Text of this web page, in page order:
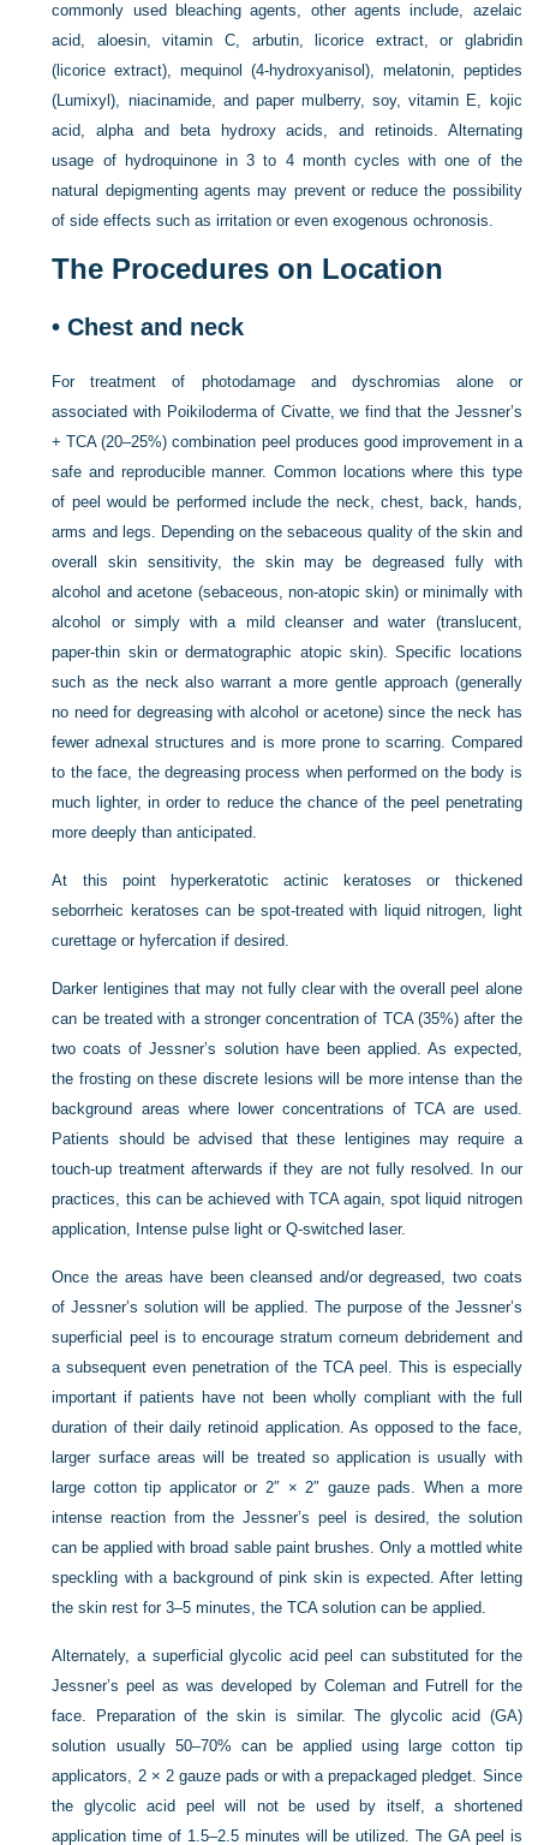
commonly used bleaching agents, other agents include, azelaic
acid, aloesin, vitamin C, arbutin, licorice extract, or glabridin
(licorice extract), mequinol (4-hydroxyanisol), melatonin, peptides
(Lumixyl), niacinamide, and paper mulberry, soy, vitamin E, kojic
acid, alpha and beta hydroxy acids, and retinoids. Alternating
usage of hydroquinone in 3 to 4 month cycles with one of the
natural depigmenting agents may prevent or reduce the possibility
of side effects such as irritation or even exogenous ochronosis.
The Procedures on Location
• Chest and neck
For treatment of photodamage and dyschromias alone or
associated with Poikiloderma of Civatte, we find that the Jessner’s
+ TCA (20–25%) combination peel produces good improvement in a
safe and reproducible manner. Common locations where this type
of peel would be performed include the neck, chest, back, hands,
arms and legs. Depending on the sebaceous quality of the skin and
overall skin sensitivity, the skin may be degreased fully with
alcohol and acetone (sebaceous, non-atopic skin) or minimally with
alcohol or simply with a mild cleanser and water (translucent,
paper-thin skin or dermatographic atopic skin). Specific locations
such as the neck also warrant a more gentle approach (generally
no need for degreasing with alcohol or acetone) since the neck has
fewer adnexal structures and is more prone to scarring. Compared
to the face, the degreasing process when performed on the body is
much lighter, in order to reduce the chance of the peel penetrating
more deeply than anticipated.
At this point hyperkeratotic actinic keratoses or thickened
seborrheic keratoses can be spot-treated with liquid nitrogen, light
curettage or hyfercation if desired.
Darker lentigines that may not fully clear with the overall peel alone
can be treated with a stronger concentration of TCA (35%) after the
two coats of Jessner’s solution have been applied. As expected,
the frosting on these discrete lesions will be more intense than the
background areas where lower concentrations of TCA are used.
Patients should be advised that these lentigines may require a
touch-up treatment afterwards if they are not fully resolved. In our
practices, this can be achieved with TCA again, spot liquid nitrogen
application, Intense pulse light or Q-switched laser.
Once the areas have been cleansed and/or degreased, two coats
of Jessner’s solution will be applied. The purpose of the Jessner’s
superficial peel is to encourage stratum corneum debridement and
a subsequent even penetration of the TCA peel. This is especially
important if patients have not been wholly compliant with the full
duration of their daily retinoid application. As opposed to the face,
larger surface areas will be treated so application is usually with
large cotton tip applicator or 2″ × 2″ gauze pads. When a more
intense reaction from the Jessner’s peel is desired, the solution
can be applied with broad sable paint brushes. Only a mottled white
speckling with a background of pink skin is expected. After letting
the skin rest for 3–5 minutes, the TCA solution can be applied.
Alternately, a superficial glycolic acid peel can substituted for the
Jessner’s peel as was developed by Coleman and Futrell for the
face. Preparation of the skin is similar. The glycolic acid (GA)
solution usually 50–70% can be applied using large cotton tip
applicators, 2 × 2 gauze pads or with a prepackaged pledget. Since
the glycolic acid peel will not be used by itself, a shortened
application time of 1.5–2.5 minutes will be utilized. The GA peel is